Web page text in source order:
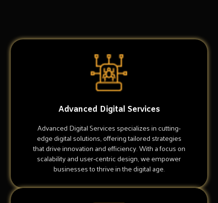
Advanced Digital Services
Advanced Digital Services specializes in cutting-
edge digital solutions, offering tailored strategies
that drive innovation and efficiency. With a focus on
scalability and user-centric design, we empower
businesses to thrive in the digital age.